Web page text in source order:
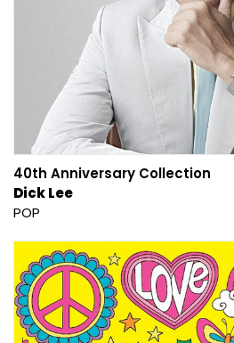
40th Anniversary Collection
Dick Lee
POP